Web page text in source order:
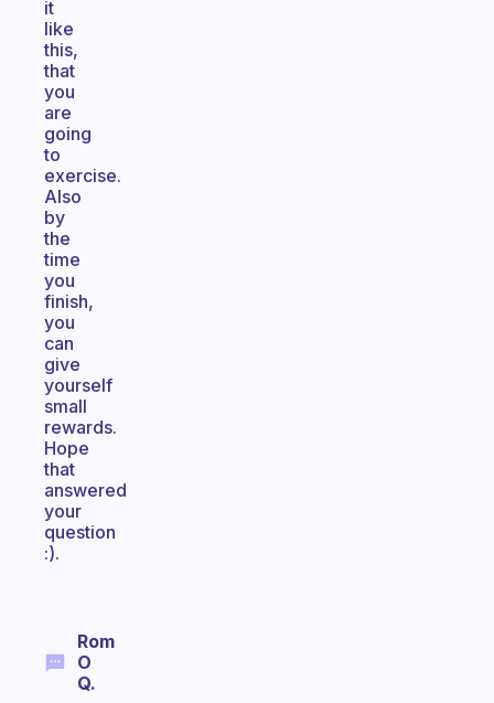
it
like
this,
that
you
are
going
to
exercise.
Also
by
the
time
you
finish,
you
can
give
yourself
small
rewards.
Hope
that
answered
your
question
:).
Rom
O
Q.